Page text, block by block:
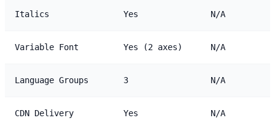
Italics Yes N/A
Variable Font Yes (2 axes) N/A
Language Groups 3 N/A
CDN Delivery Yes N/A